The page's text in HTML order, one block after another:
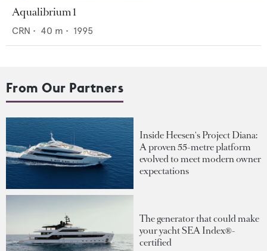
Aqualibrium 1
CRN • 40 m • 1995
From Our Partners
Inside Heesen's Project Diana:
A proven 55-metre platform
evolved to meet modern owner
expectations
The generator that could make
your yacht SEA Index®-
certified